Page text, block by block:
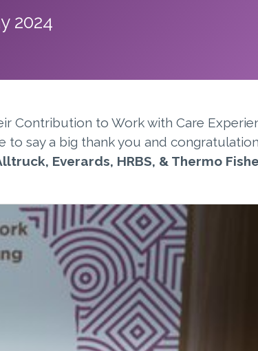
2024
Contribution to Work with Care
to say a big thank you and
Everards, HRBS, & Thermo